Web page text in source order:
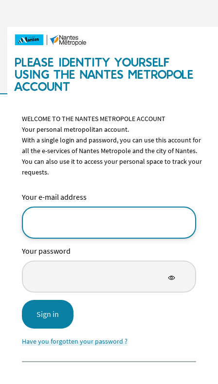
PLEASE IDENTITY YOURSELF
USING THE NANTES METROPOLE
ACCOUNT
WELCOME TO THE NANTES METROPOLE ACCOUNT
Your personal metropolitan account.
With a single login and password, you can use this account for
all the e-services of Nantes Metropole and the city of Nantes.
You can also use it to access your personal space to track your
requests.
Your e-mail address
Your password
Sign in
Have you forgotten your password ?